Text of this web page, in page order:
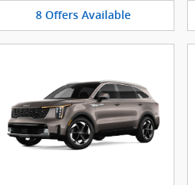
8 Offers Available